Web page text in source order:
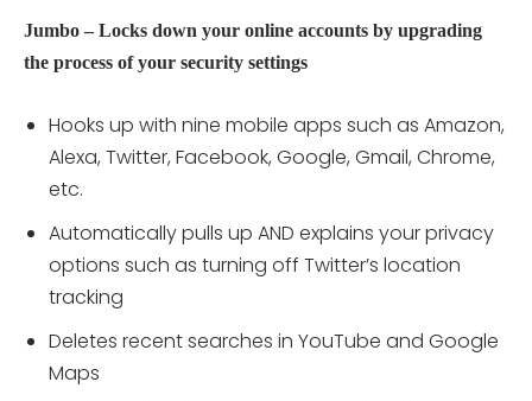
Jumbo – Locks down your online accounts by upgrading
the process of your security settings
Hooks up with nine mobile apps such as Amazon,
Alexa, Twitter, Facebook, Google, Gmail, Chrome,
etc.
Automatically pulls up AND explains your privacy
options such as turning off Twitter’s location
tracking
Deletes recent searches in YouTube and Google
Maps